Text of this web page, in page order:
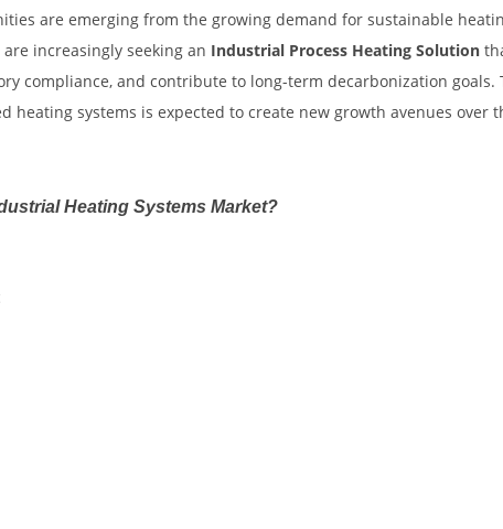
are emerging from the growing demand for sustainable
increasingly seeking an Industrial Process Heating Solution
compliance, and contribute to long-term decarbonization goals.
heating systems is expected to create new growth avenues over
Heating Systems Market?